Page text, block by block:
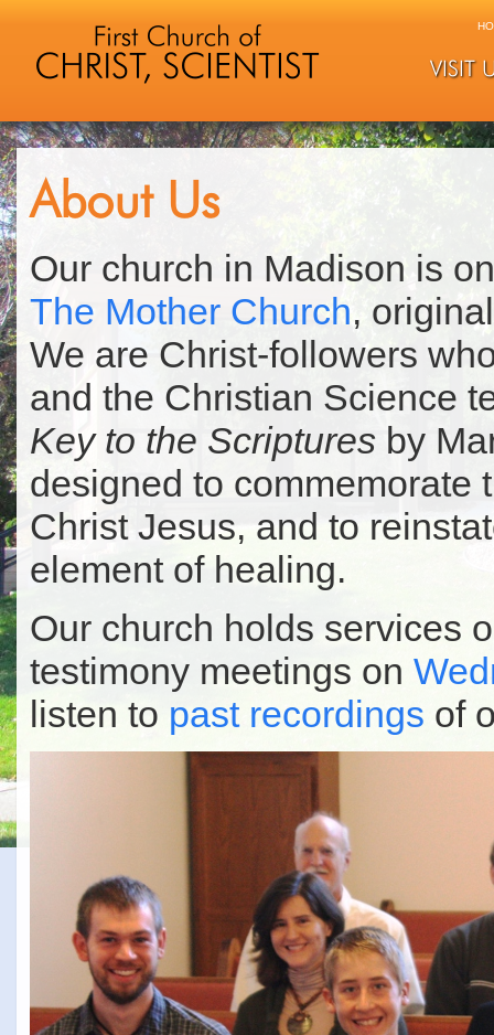
VISIT
About Us
Our church in Madison is
The Mother Church,
We are Christ-followers
and the Christian Science
Key to the Scriptures by
designed to commemorate
Christ Jesus, and to
element of healing.
Our church holds services
testimony meetings on
listen to past recordings of